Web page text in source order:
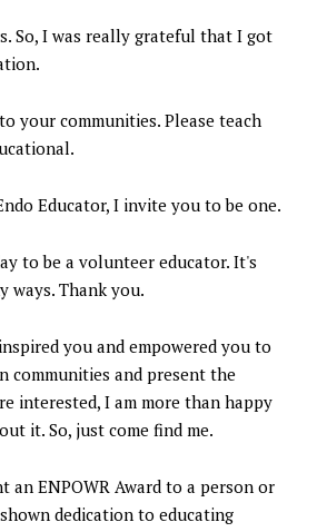
So, I was really grateful that I got
your communities. Please teach
Educator, I invite you to be one.
to be a volunteer educator. It's
ways. Thank you.
you and empowered you to
communities and present the
interested, I am more than happy
it. So, just come find me.
an ENPOWR Award to a person or
dedication to educating